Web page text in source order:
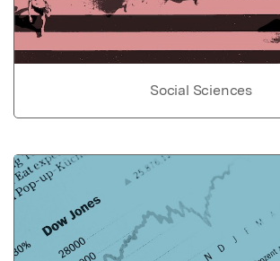
Social Sciences